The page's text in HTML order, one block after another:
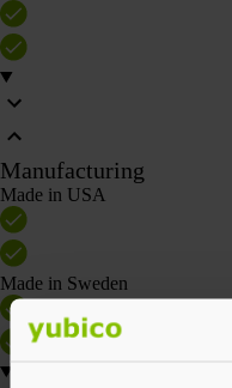
Manufacturing
Made in USA
Made in Sweden